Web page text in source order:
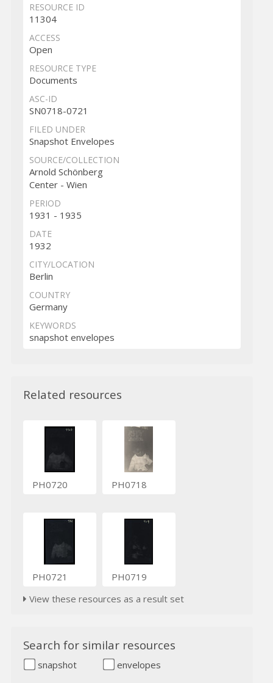
RESOURCE ID
11304
ACCESS
Open
RESOURCE TYPE
Documents
ASC-ID
SN0718-0721
FILED UNDER
Snapshot Envelopes
SOURCE/COLLECTION
Arnold Schönberg
Center - Wien
PERIOD
1931 - 1935
DATE
1932
CITY/LOCATION
Berlin
COUNTRY
Germany
KEYWORDS
snapshot envelopes
Related resources
PH0720 PH0718
PH0721
PH0719
View these resources as a result set
Search for similar resources
snapshot envelopes